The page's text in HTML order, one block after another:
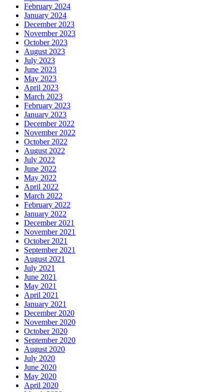
February 2024
January 2024
December 2023
November 2023
October 2023
August 2023
July 2023
June 2023
May 2023
April 2023
March 2023
February 2023
January 2023
December 2022
November 2022
October 2022
August 2022
July 2022
June 2022
May 2022
April 2022
March 2022
February 2022
January 2022
December 2021
November 2021
October 2021
September 2021
August 2021
July 2021
June 2021
May 2021
April 2021
January 2021
December 2020
November 2020
October 2020
September 2020
August 2020
July 2020
June 2020
May 2020
April 2020